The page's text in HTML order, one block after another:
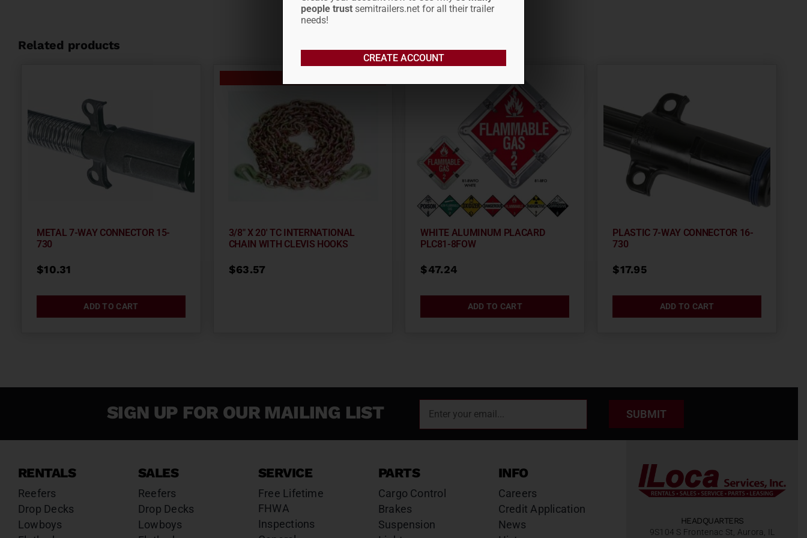
Related products
METAL 7-WAY CONNECTOR 15-
730
$10.31
ADD TO CART
3/8″ X 20′ TC INTERNATIONAL
CHAIN WITH CLEVIS HOOKS
$63.57
WHITE ALUMINUM PLACARD
PLC81-8FOW
$47.24
ADD TO CART
PLASTIC 7-WAY CONNECTOR 16-
730
$17.95
ADD TO CART
SIGN UP FOR OUR MAILING LIST SUBMIT
RENTALS
Reefers
Drop Decks
Lowboys
SALES
Reefers
Drop Decks
Lowboys
SERVICE
Free Lifetime
FHWA
Inspections
PARTS
Cargo Control
Brakes
Suspension
INFO
Careers
Credit Application
News
HEADQUARTERS
9S104 S Frontenac St, Aurora, IL
people trust semitrailers.net for all their trailer
needs!
CREATE ACCOUNT